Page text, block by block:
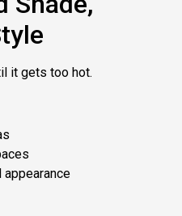
it gets too hot.
appearance